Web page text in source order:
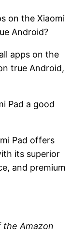
on the Xiaomi
Android?
apps on the
true Android,
Pad a good
Pad offers
its superior
and premium
the Amazon